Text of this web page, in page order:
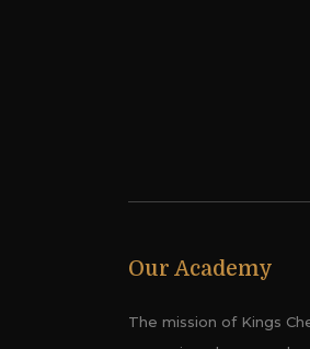
Our Academy
The mission of Kings